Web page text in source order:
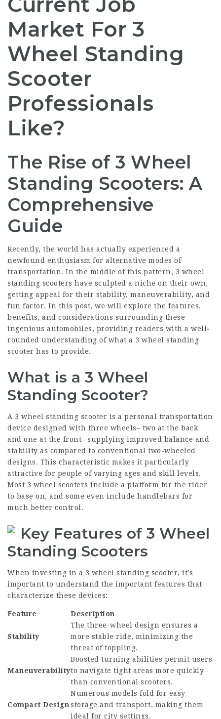
Market For 3
Wheel Standing
Scooter
Professionals
Like?
The Rise of 3 Wheel
Standing Scooters: A
Comprehensive
Guide
Recently, the world has actually experienced a
newfound enthusiasm for alternative modes of
transportation. In the middle of this pattern, 3 wheel
standing scooters have sculpted a niche on their own,
getting appeal for their stability, maneuverability, and
fun factor. In this post, we will explore the features,
benefits, and considerations surrounding these
ingenious automobiles, providing readers with a well-
rounded understanding of what a 3 wheel standing
scooter has to provide.
What is a 3 Wheel
Standing Scooter?
A 3 wheel standing scooter is a personal transportation
device designed with three wheels– two at the back
and one at the front– supplying improved balance and
stability as compared to conventional two-wheeled
designs. This characteristic makes it particularly
attractive for people of varying ages and skill levels.
Most 3 wheel scooters include a platform for the rider
to base on, and some even include handlebars for
much better control.
Key Features of 3 Wheel
Standing Scooters
When investing in a 3 wheel standing scooter, it’s
important to understand the important features that
characterize these devices:
Feature Description
Stability
The three-wheel design ensures a
more stable ride, minimizing the
threat of toppling.
Maneuverability
Boosted turning abilities permit users
to navigate tight areas more quickly
than conventional scooters.
Compact Design
Numerous models fold for easy
storage and transport, making them
ideal for city settings.